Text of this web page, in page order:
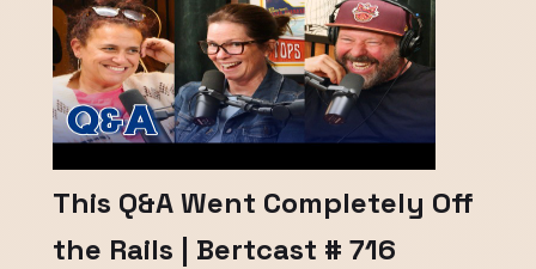
This Q&A Went Completely Off
the Rails | Bertcast # 716